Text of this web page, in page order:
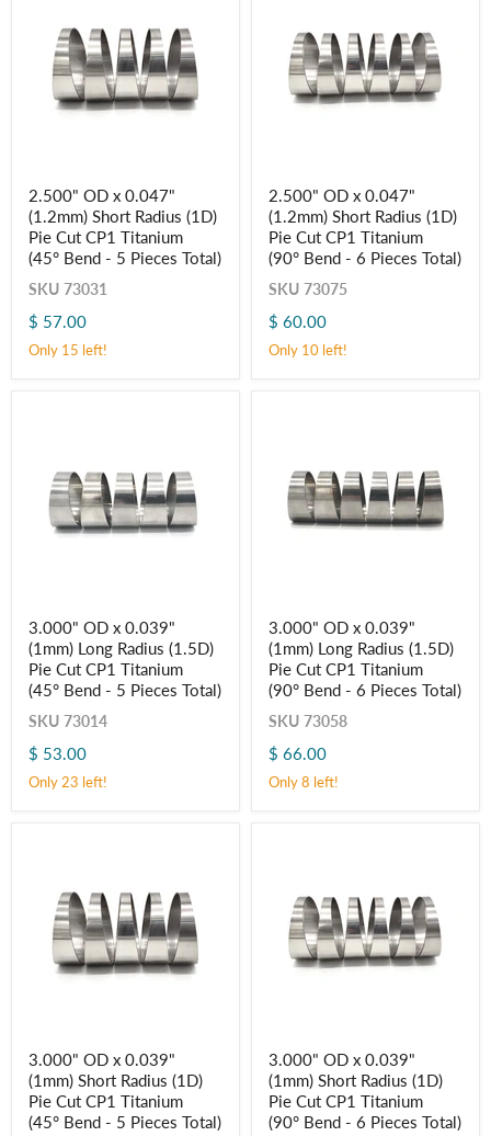
OD
x
0.047"
(1.2mm)
Short
Radius
Pie
CP1
2.500" OD x 0.047"
(1.2mm) Short Radius (1D)
Pie Cut CP1 Titanium
(45° Bend - 5 Pieces Total)
SKU 73031
$ 57.00
Only 15 left!
OD
x
0.047"
(1.2mm)
Short
Radius
Pie
CP1
2.500" OD x 0.047"
(1.2mm) Short Radius (1D)
Pie Cut CP1 Titanium
(90° Bend - 6 Pieces Total)
SKU 73075
$ 60.00
Only 10 left!
OD
x
0.039"
(1mm)
Long
Radius
Pie
CP1
3.000" OD x 0.039"
(1mm) Long Radius (1.5D)
Pie Cut CP1 Titanium
(45° Bend - 5 Pieces Total)
SKU 73014
$ 53.00
Only 23 left!
OD
x
0.039"
(1mm)
Long
Radius
Pie
CP1
Total)
3.000" OD x 0.039"
(1mm) Long Radius (1.5D)
Pie Cut CP1 Titanium
(90° Bend - 6 Pieces Total)
SKU 73058
$ 66.00
Only 8 left!
OD
x
0.039"
(1mm)
3.000" OD x 0.039"
(1mm) Short Radius (1D)
Pie Cut CP1 Titanium
(45° Bend - 5 Pieces Total)
OD
x
0.039"
(1mm)
3.000" OD x 0.039"
(1mm) Short Radius (1D)
Pie Cut CP1 Titanium
(90° Bend - 6 Pieces Total)